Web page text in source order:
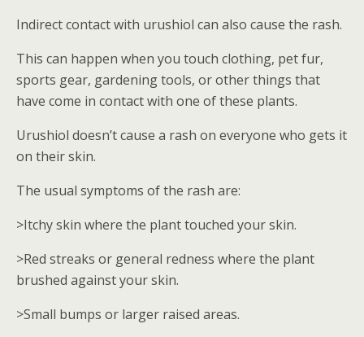
Indirect contact with urushiol can also cause the rash.
This can happen when you touch clothing, pet fur,
sports gear, gardening tools, or other things that
have come in contact with one of these plants.
Urushiol doesn’t cause a rash on everyone who gets it
on their skin.
The usual symptoms of the rash are:
>Itchy skin where the plant touched your skin.
>Red streaks or general redness where the plant
brushed against your skin.
>Small bumps or larger raised areas.